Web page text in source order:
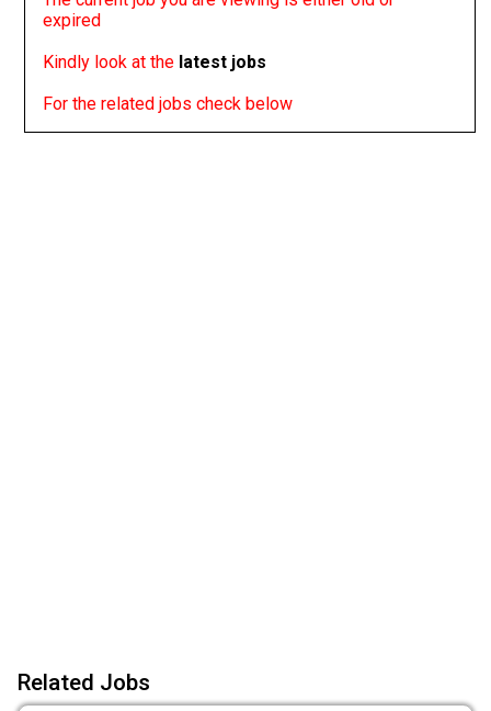
expired
Kindly look at the latest jobs
For the related jobs check below
Related Jobs